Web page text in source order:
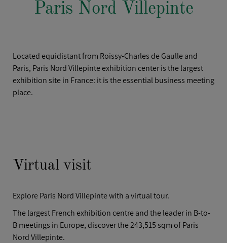
SPACES
SOLUTIONS
CASE STUDIES
Paris Nord Villepinte
Located equidistant from Roissy-Charles de Gaulle and
Paris, Paris Nord Villepinte exhibition center is the largest
exhibition site in France: it is the essential business meeting
place.
Virtual visit
Explore Paris Nord Villepinte with a virtual tour.
The largest French exhibition centre and the leader in B-to-
B meetings in Europe, discover the 243,515 sqm of Paris
Nord Villepinte.